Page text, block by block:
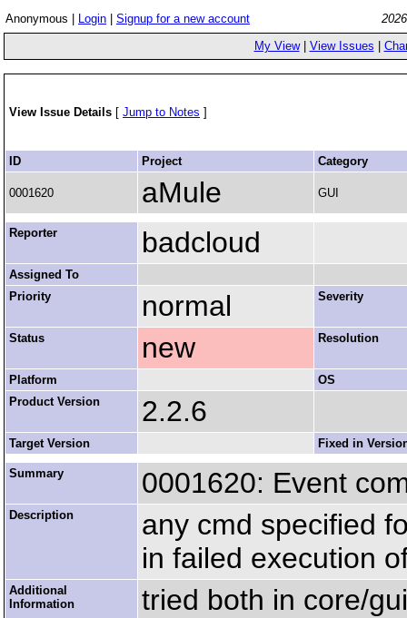
Anonymous | Login Signup for a new account
My View| View Issues
View Issue Details [ Jump to Notes ]
ID Project Category
0001620 aMule GUI
Reporter badcloud
Assigned To
Priority
normal Severity
Status new Resolution
Platform
OS
Product Version
2.2.6
Target Version Fixed in
Summary 0001620: Event
Description
any cmd specified
in failed execution
Additional
Information
tried both in core/